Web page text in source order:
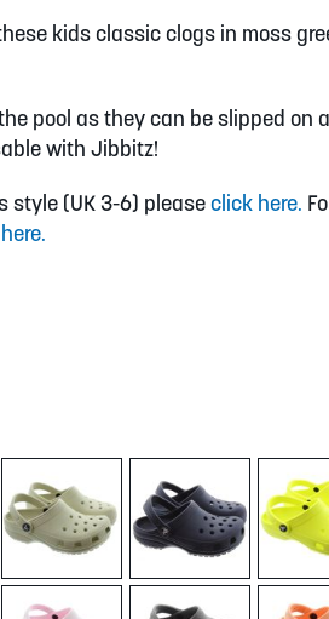
kids classic clogs in moss
pool as they can be slipped on
with Jibbitz!
style (UK 3-6) pleaseclick here.